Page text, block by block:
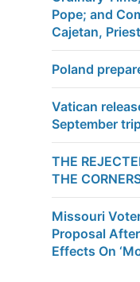
Pope; and
Cajetan,
Poland
Vatican
September
THE
THE
Missouri
Proposal
Effects On